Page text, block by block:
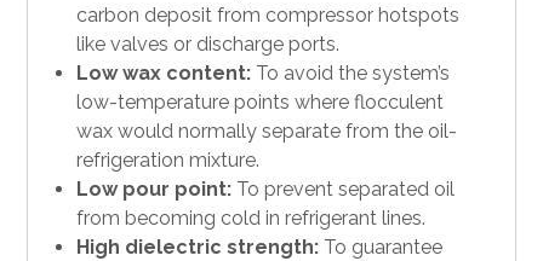
carbon deposit from compressor hotspots
like valves or discharge ports.
Low wax content: To avoid the system’s
low-temperature points where flocculent
wax would normally separate from the oil-
refrigeration mixture.
Low pour point: To prevent separated oil
from becoming cold in refrigerant lines.
High dielectric strength: To guarantee